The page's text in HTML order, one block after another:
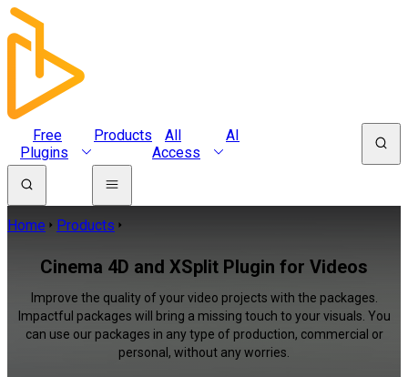
Free
Plugins
Products
All
Access
AI
Home Products
Cinema 4D and XSplit Plugin for Videos
Improve the quality of your video projects with the packages.
Impactful packages will bring a missing touch to your visuals. You
can use our packages in any type of production, commercial or
personal, without any worries.